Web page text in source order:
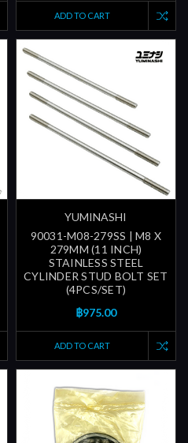
ADD TO CART
YUMINASHI
90031-M08-279SS | M8 X
279MM (11 INCH)
STAINLESS STEEL
CYLINDER STUD BOLT SET
(4PCS/SET)
฿975.00
ADD TO CART